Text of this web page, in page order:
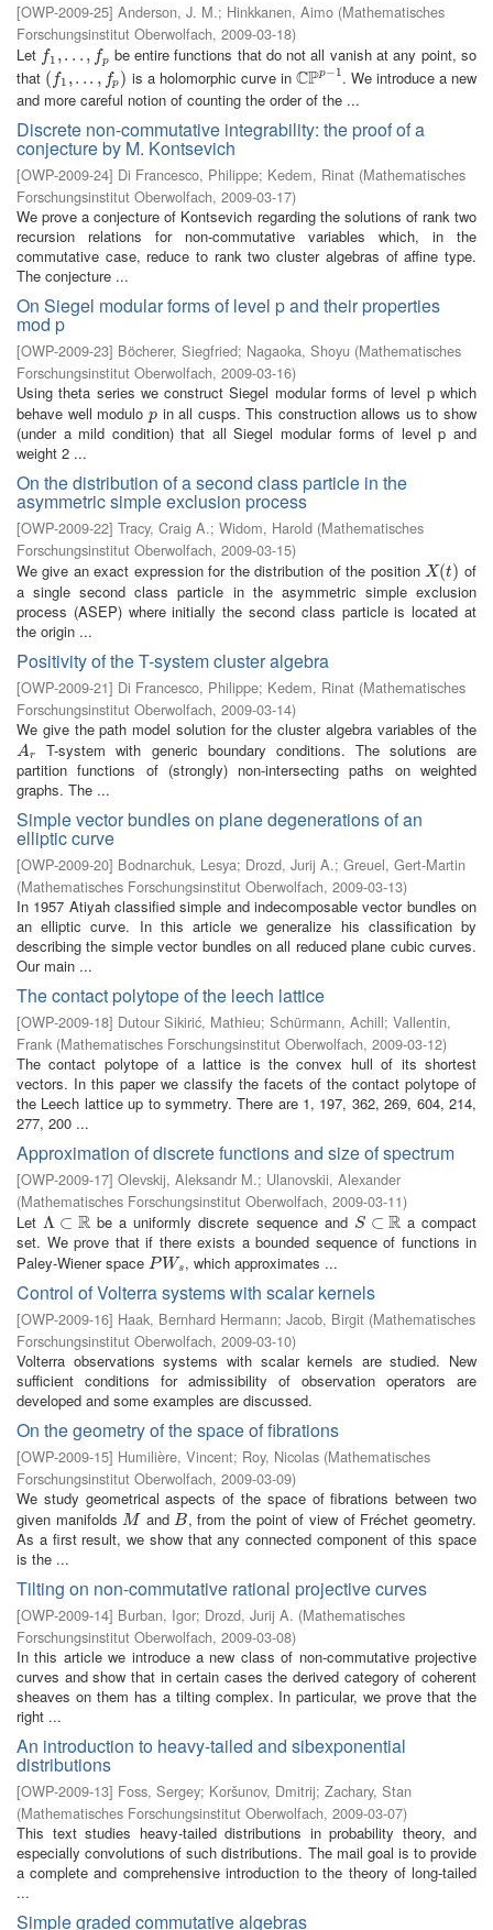
[OWP-2009-25] Anderson, J. M.; Hinkkanen, Aimo (Mathematisches
Forschungsinstitut Oberwolfach, 2009-03-18)
Let f1 ,. . . , fp
f1, ... , p
be entire functions that do not all vanish at any point, so
that ( f1 ,. . . , fp )
(f 1, ... ,f p ) is a holomorphic curve in CPp−1
CPp−1. We introduce a new
and more careful notion of counting the order of the ...
Discrete non-commutative integrability: the proof of a
conjecture by M. Kontsevich
[OWP-2009-24] Di Francesco, Philippe; Kedem, Rinat (Mathematisches
Forschungsinstitut Oberwolfach, 2009-03-17)
We prove a conjecture of Kontsevich regarding the solutions of rank two
recursion relations for non-commutative variables which, in the
commutative case, reduce to rank two cluster algebras of affine type.
The conjecture ...
On Siegel modular forms of level p and their properties
mod p
[OWP-2009-23] Böcherer, Siegfried; Nagaoka, Shoyu (Mathematisches
Forschungsinstitut Oberwolfach, 2009-03-16)
Using theta series we construct Siegel modular forms of level p which
behave well modulo p
pin all cusps. This construction allows us to show
(under a mild condition) that all Siegel modular forms of level p and
weight 2 ...
On the distribution of a second class particle in the
asymmetric simple exclusion process
[OWP-2009-22] Tracy, Craig A.; Widom, Harold (Mathematisches
Forschungsinstitut Oberwolfach, 2009-03-15)
We give an exact expression for the distribution of the position X(t)
X(t)
of
a single second class particle in the asymmetric simple exclusion
process (ASEP) where initially the second class particle is located at
the origin ...
Positivity of the T-system cluster algebra
[OWP-2009-21] Di Francesco, Philippe; Kedem, Rinat (Mathematisches
Forschungsinstitut Oberwolfach, 2009-03-14)
We give the path model solution for the cluster algebra variables of the
Ar
Ar
T-system with generic boundary conditions. The solutions are
partition functions of (strongly) non-intersecting paths on weighted
graphs. The ...
Simple vector bundles on plane degenerations of an
elliptic curve
[OWP-2009-20] Bodnarchuk, Lesya; Drozd, Jurij A.; Greuel, Gert-Martin
(Mathematisches Forschungsinstitut Oberwolfach, 2009-03-13)
In 1957 Atiyah classified simple and indecomposable vector bundles on
an elliptic curve. In this article we generalize his classification by
describing the simple vector bundles on all reduced plane cubic curves.
Our main ...
The contact polytope of the leech lattice
[OWP-2009-18] Dutour Sikirić, Mathieu; Schürmann, Achill; Vallentin,
Frank (Mathematisches Forschungsinstitut Oberwolfach, 2009-03-12)
The contact polytope of a lattice is the convex hull of its shortest
vectors. In this paper we classify the facets of the contact polytope of
the Leech lattice up to symmetry. There are 1, 197, 362, 269, 604, 214,
277, 200 ...
Approximation of discrete functions and size of spectrum
[OWP-2009-17] Olevskij, Aleksandr M.; Ulanovskii, Alexander
(Mathematisches Forschungsinstitut Oberwolfach, 2009-03-11)
Let Λ ⊂ R
Λ⊂R be a uniformly discrete sequence and S ⊂ R
S⊂R
a compact
set. We prove that if there exists a bounded sequence of functions in
Paley-Wiener space PWs
PWs , which approximates ...
Control of Volterra systems with scalar kernels
[OWP-2009-16] Haak, Bernhard Hermann; Jacob, Birgit (Mathematisches
Forschungsinstitut Oberwolfach, 2009-03-10)
Volterra observations systems with scalar kernels are studied. New
sufficient conditions for admissibility of observation operators are
developed and some examples are discussed.
On the geometry of the space of fibrations
[OWP-2009-15] Humilière, Vincent; Roy, Nicolas (Mathematisches
Forschungsinstitut Oberwolfach, 2009-03-09)
We study geometrical aspects of the space of fibrations between two
given manifolds M
M and B
B , from the point of view of Fréchet geometry.
As a first result, we show that any connected component of this space
is the ...
Tilting on non-commutative rational projective curves
[OWP-2009-14] Burban, Igor; Drozd, Jurij A. (Mathematisches
Forschungsinstitut Oberwolfach, 2009-03-08)
In this article we introduce a new class of non-commutative projective
curves and show that in certain cases the derived category of coherent
sheaves on them has a tilting complex. In particular, we prove that the
right ...
An introduction to heavy-tailed and sibexponential
distributions
[OWP-2009-13] Foss, Sergey; Koršunov, Dmitrij; Zachary, Stan
(Mathematisches Forschungsinstitut Oberwolfach, 2009-03-07)
This text studies heavy-tailed distributions in probability theory, and
especially convolutions of such distributions. The mail goal is to provide
a complete and comprehensive introduction to the theory of long-tailed
...
Simple graded commutative algebras